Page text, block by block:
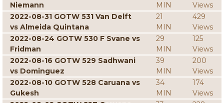
Niemann
MIN
Views
2022-08-31 GOTW 531 Van Delft
vs Almeida Quintana
21
MIN
429
Views
2022-08-24 GOTW 530 F Svane vs
Fridman
29
MIN
125
Views
2022-08-16 GOTW 529 Sadhwani
vs Dominguez
39
MIN
200
Views
2022-08-10 GOTW 528 Caruana vs
Gukesh
34
MIN
174
Views